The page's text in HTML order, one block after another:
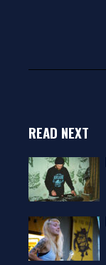
READ NEXT